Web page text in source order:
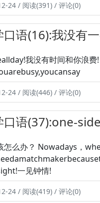
24 / 阅读(391) / 评论(0)
口语(16):我没有
我没有时间和你浪
24 / 阅读(446) / 评论(0)
口语(37):one-
怎么办？ Nowadays，
一见钟情!
24 / 阅读(419) / 评论(0)